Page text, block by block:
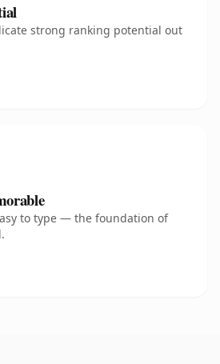
strong ranking potential out
to type — the foundation of